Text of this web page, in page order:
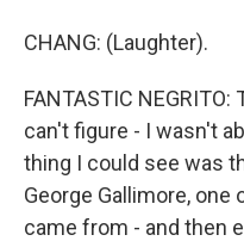
CHANG: (Laughter).
FANTASTIC
can't figure - I wasn't
thing I could see was
George Gallimore,
came from - and then